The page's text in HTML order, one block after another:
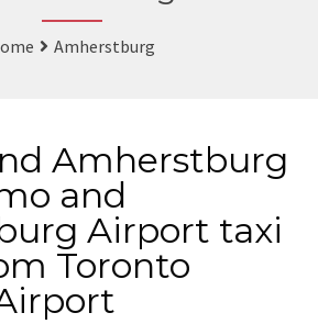
Amherstburg
Amherstburg
and
Airport taxi
Toronto